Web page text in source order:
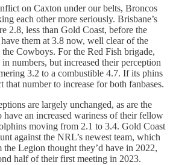
on Caxton under our belts, Broncos
each other more seriously. Brisbane’s
2.8, less than Gold Coast, before the
them at 3.8 now, well clear of the
Cowboys. For the Red Fish brigade,
numbers, but increased their perception
3.2 to a combustible 4.7. If its phins
that number to increase for both fanbases.
are largely unchanged, as are the
have an increased wariness of their fellow
moving from 2.1 to 3.4. Gold Coast
against the NRL’s newest team, which
Legion thought they’d have in 2022,
half of their first meeting in 2023.